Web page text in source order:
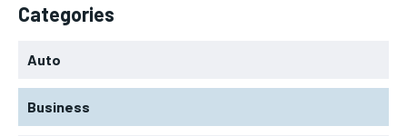
Categories
Auto
Business